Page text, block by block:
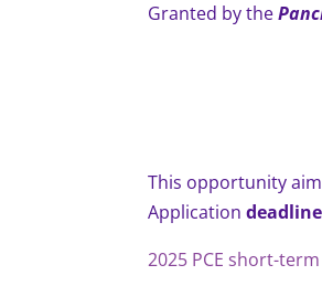
Granted by the
This opportunity
Applicationdeadline
2025 PCE short-